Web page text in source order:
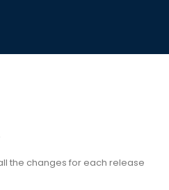
the changes for each release